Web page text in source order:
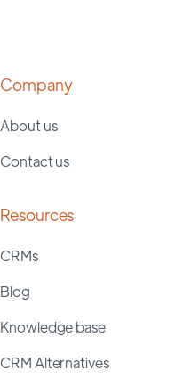
Company
About us
Contact us
Resources
CRMs
Blog
Knowledge base
CRM Alternatives